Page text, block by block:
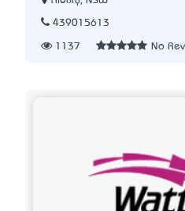
439015613
1137 No